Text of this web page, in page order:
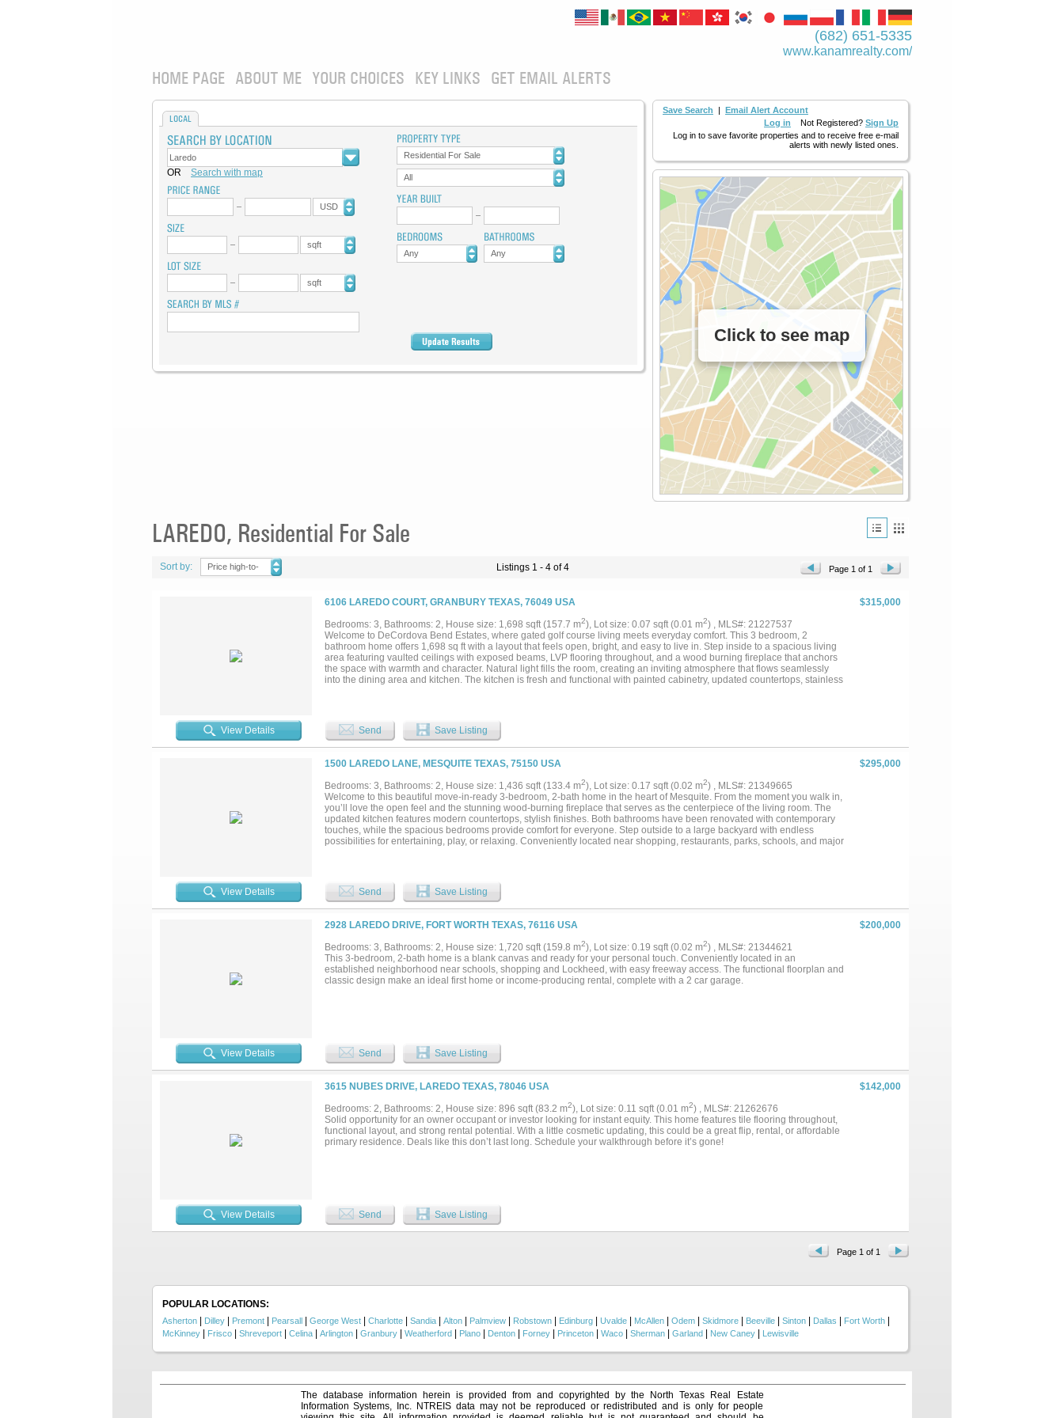
(682) 651-5335
www.kanamrealty.­com/
HOME PAGE ABOUT ME YOUR CHOICES KEY LINKS GET EMAIL ALERTS
Save Search | Email Alert Account
Log in Not Registered? Sign Up
Log in to save favorite properties and to receive free e-mail
alerts with newly listed ones.
Click to see map
LOCAL
OR Search with map
USD
sqft
sqft
Residential For Sale
All
Any Any
LAREDO, Residential For Sale
Listings 1 - 4 of 4
Sort by:
Price high-to-
Page 1 of 1
6106 LAREDO COURT, GRANBURY TEXAS, 76049 USA
$315,000
Bedrooms: 3, Bathrooms: 2, House size: 1,698 sqft (157.7 m2), Lot size: 0.07 sqft (0.01 m2) , MLS#: 21227537
Welcome to DeCordova Bend Estates, where gated golf course living meets everyday comfort. This 3 bedroom, 2
bathroom home offers 1,698 sq ft with a layout that feels open, bright, and easy to live in. Step inside to a spacious living
area featuring vaulted ceilings with exposed beams, LVP flooring throughout, and a wood burning fireplace that anchors
the space with warmth and character. Natural light fills the room, creating an inviting atmosphere that flows seamlessly
into the dining area and kitchen. The kitchen is fresh and functional with painted cabinetry, updated countertops, stainless
this home comes with access to a long list of amenities including golf courses, a marina, clubhouse, pickleball courts,
volleyball courts, basketball courts, and gated security. Whether you are looking for full time living or a weekend retreat
near the lake, this home offers both lifestyle and value in one of Granbury’s most sought after communities....
View Details Send Save Listing
1500 LAREDO LANE, MESQUITE TEXAS, 75150 USA
$295,000
Bedrooms: 3, Bathrooms: 2, House size: 1,436 sqft (133.4 m2), Lot size: 0.17 sqft (0.02 m2) , MLS#: 21349665
Welcome to this beautiful move-in-ready 3-bedroom, 2-bath home in the heart of Mesquite. From the moment you walk in,
you’ll love the open feel and the stunning wood-burning fireplace that serves as the centerpiece of the living room. The
updated kitchen features modern countertops, stylish finishes. Both bathrooms have been renovated with contemporary
touches, while the spacious bedrooms provide comfort for everyone. Step outside to a large backyard with endless
possibilities for entertaining, play, or relaxing. Conveniently located near shopping, restaurants, parks, schools, and major
View Details Send Save Listing
2928 LAREDO DRIVE, FORT WORTH TEXAS, 76116 USA
$200,000
Bedrooms: 3, Bathrooms: 2, House size: 1,720 sqft (159.8 m2), Lot size: 0.19 sqft (0.02 m2) , MLS#: 21344621
This 3-bedroom, 2-bath home is a blank canvas and ready for your personal touch. Conveniently located in an
established neighborhood near schools, shopping and Lockheed, with easy freeway access. The functional floorplan and
classic design make an ideal first home or income-producing rental, complete with a 2 car garage.
View Details Send Save Listing
3615 NUBES DRIVE, LAREDO TEXAS, 78046 USA
$142,000
Bedrooms: 2, Bathrooms: 2, House size: 896 sqft (83.2 m2), Lot size: 0.11 sqft (0.01 m2) , MLS#: 21262676
Solid opportunity for an owner occupant or investor looking for instant equity. This home features tile flooring throughout,
functional layout, and strong rental potential. With a little cosmetic updating, this could be a great flip, rental, or affordable
primary residence. Deals like this don’t last long. Schedule your walkthrough before it’s gone!
View Details Send Save Listing
Page 1 of 1
POPULAR LOCATIONS:
Asherton Dilley Premont Pearsall George West Charlotte Sandia Alton Palmview Robstown Edinburg Uvalde McAllen Odem Skidmore Beeville Sinton Dallas Fort Worth
McKinney Frisco Shreveport Celina Arlington Granbury Weatherford Plano Denton Forney Princeton Waco Sherman Garland New Caney Lewisville
The database information herein is provided from and copyrighted by the North Texas Real Estate
Information Systems, Inc. NTREIS data may not be reproduced or redistributed and is only for people